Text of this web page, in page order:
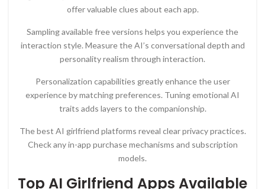
offer valuable clues about each app.
Sampling available free versions helps you experience the
interaction style. Measure the AI’s conversational depth and
personality realism through interaction.
Personalization capabilities greatly enhance the user
experience by matching preferences. Tuning emotional AI
traits adds layers to the companionship.
The best AI girlfriend platforms reveal clear privacy practices.
Check any in-app purchase mechanisms and subscription
models.
Top AI Girlfriend Apps Available